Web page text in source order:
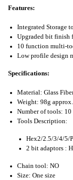
Features:
Integrated Storage
Upgraded bit finish
10 function multi-
Low profile design
Specifications:
Material: Glass
Weight: 98g approx.
Number of tools: 10
Tools Description:
Hex2/2.5/3/4/5/
2 bit adaptors :
Chain tool: NO
Size: One size